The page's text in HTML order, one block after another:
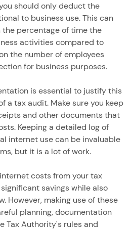
should only deduct the
to business use. This can
percentage of time the
activities compared to
the number of employees
for business purposes.
is essential to justify this
a tax audit. Make sure you keep
and other documents that
Keeping a detailed log of
internet use can be invaluable
but it is a lot of work.
costs from your tax
savings while also
However, making use of these
planning, documentation
Tax Authority's rules and